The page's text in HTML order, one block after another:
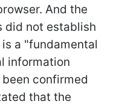
And the
did not establish
a "fundamental
information
confirmed
that the